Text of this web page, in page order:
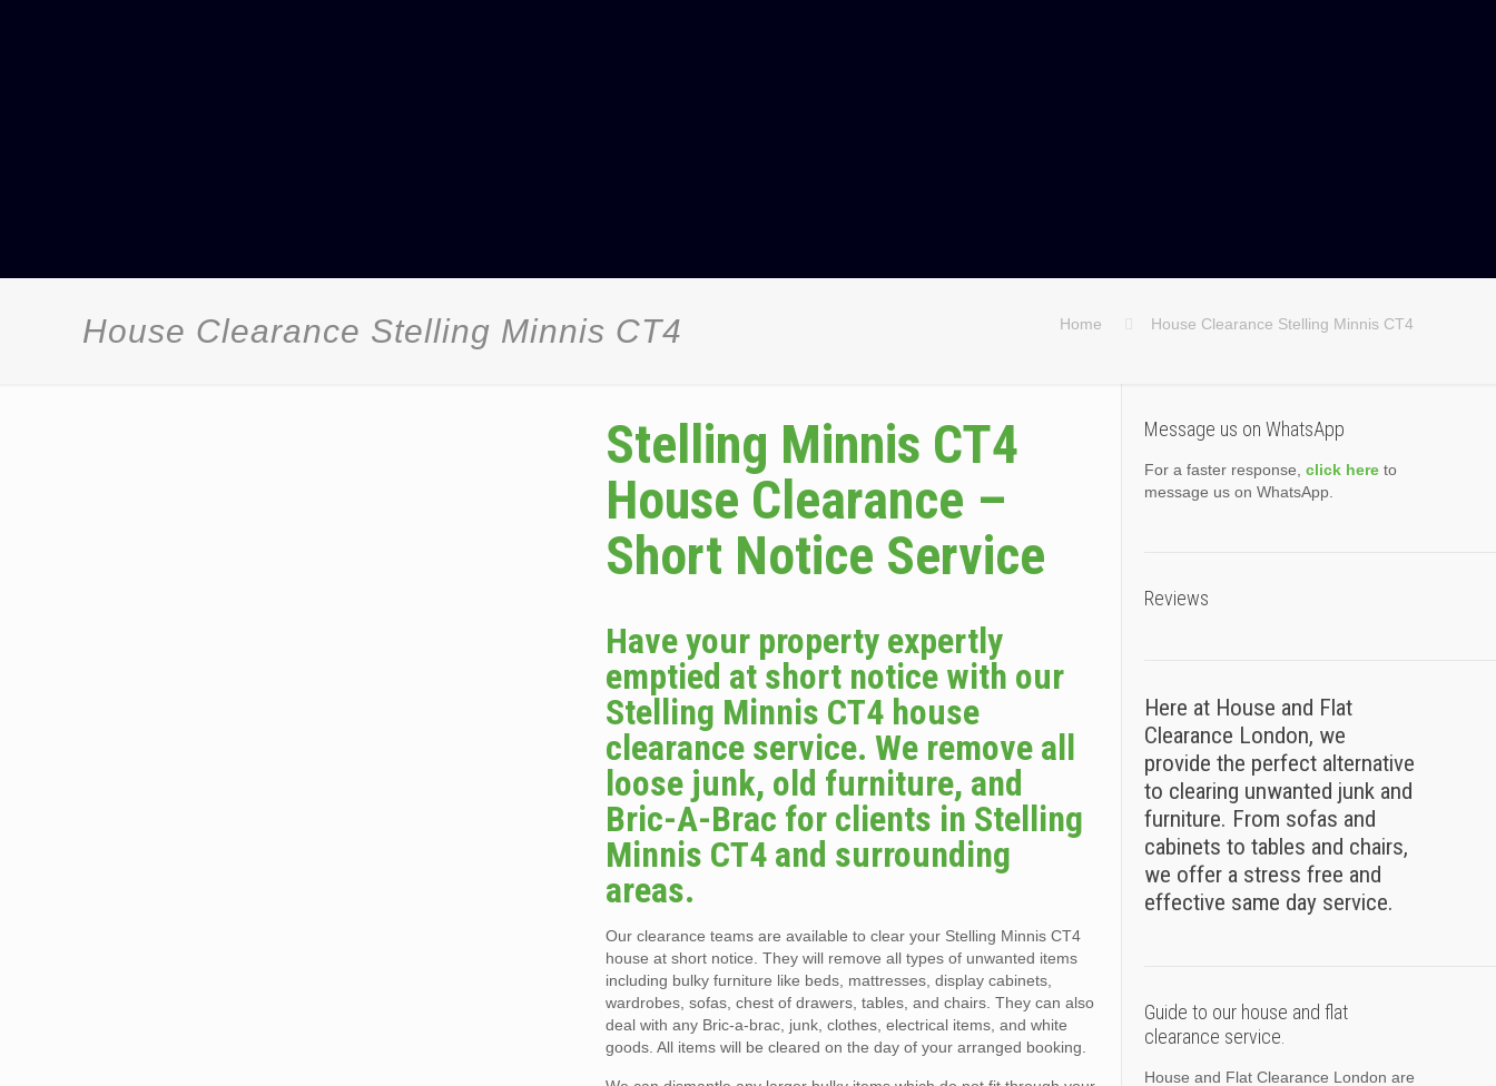
House Clearance Stelling Minnis CT4 Home House Clearance Stelling Minnis CT4
Stelling Minnis CT4
House Clearance –
Short Notice Service
Have your property expertly
emptied at short notice with our
Stelling Minnis CT4 house
clearance service. We remove all
loose junk, old furniture, and
Bric-A-Brac for clients in Stelling
Minnis CT4 and surrounding
areas.
Our clearance teams are available to clear your Stelling Minnis CT4
house at short notice. They will remove all types of unwanted items
including bulky furniture like beds, mattresses, display cabinets,
wardrobes, sofas, chest of drawers, tables, and chairs. They can also
deal with any Bric-a-brac, junk, clothes, electrical items, and white
goods. All items will be cleared on the day of your arranged booking.
Message us on WhatsApp
For a faster response, click hereto
message us on WhatsApp.
Reviews
Here at House and Flat
Clearance London, we
provide the perfect alternative
to clearing unwanted junk and
furniture. From sofas and
cabinets to tables and chairs,
we offer a stress free and
effective same day service.
Guide to our house and flat
clearance service.
House and Flat Clearance London are